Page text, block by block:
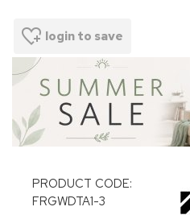
login to save
PRODUCT CODE:
FRGWDTA1-3